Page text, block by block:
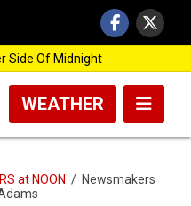
Side Of Midnight
WEATHER
at NOON / Newsmakers